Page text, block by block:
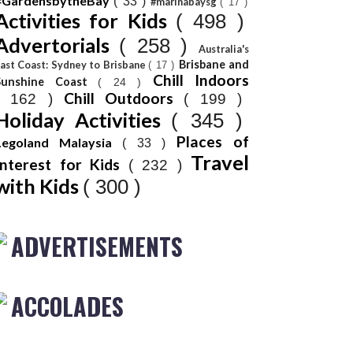
for Kids ( 498 )
( 258 )
Australia's
Coast: Sydney to Brisbane( 17 ) Brisbane and
Coast ( 24 ) Chill Indoors
162 ) Chill Outdoors ( 199 )
Activities ( 345 )
Malaysia ( 33 ) Places of
for Kids
( 232 ) Travel
Kids ( 300 )
ADVERTISEMENTS
ACCOLADES